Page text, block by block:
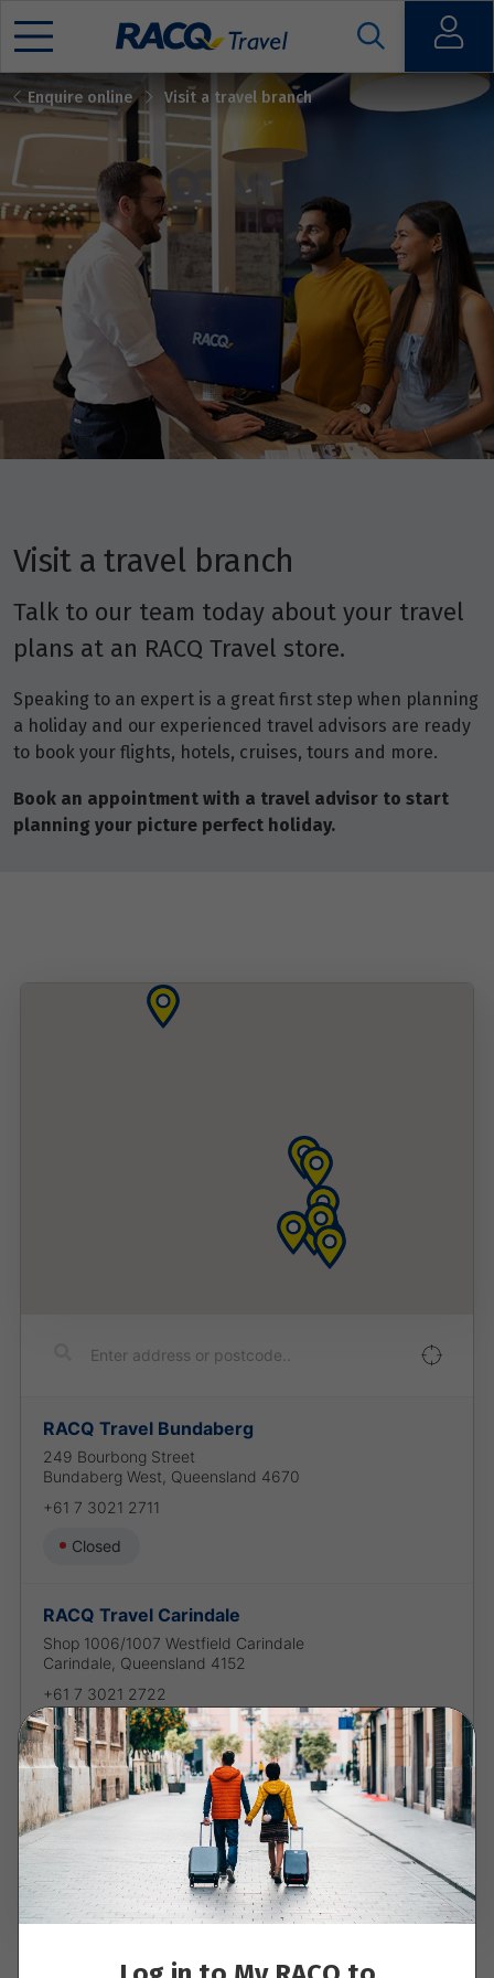
Open
Mobile
Enquire online Visit a travel branch
Visit a travel branch
Talk to our team today about your travel
plans at an RACQ Travel store.
Speaking to an expert is a great first step when planning
a holiday and our experienced travel advisors are ready
to book your flights, hotels, cruises, tours and more.
Book an appointment with a travel advisor to start
planning your picture perfect holiday.
RACQ Travel Bundaberg
249 Bourbong Street
Bundaberg West Queensland 4670
+61 7 3021 2711
Closed
RACQ Travel Carindale
Shop 1006/1007 Westfield Carindale
Carindale Queensland 4152
+61 7 3021 2722
Closed
RACQ Travel Chermside
Shop 227 Westfield Chermside
Queensland 4032
+61 7 3021 2733
Closed